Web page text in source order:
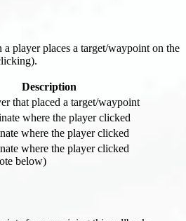
player places a target/waypoint on the
Description
that placed a target/waypoint
where the player clicked
where the player clicked
where the player clicked
below)